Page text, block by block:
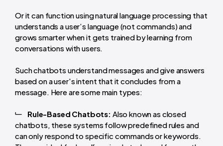
Or it can function using natural language processing that
understands a user’s language (not commands) and
grows smarter when it gets trained by learning from
conversations with users.
Such chatbots understand messages and give answers
based on a user's intent that it concludes from a
message. Here are some main types:
Rule-Based Chatbots: Also known as closed
chatbots, these systems follow predefined rules and
can only respond to specific commands or keywords.